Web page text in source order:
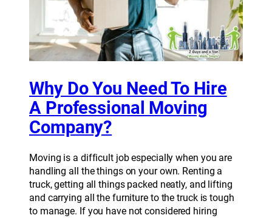
Why Do You Need To Hire
A Professional Moving
Company?
Moving is a difficult job especially when you are
handling all the things on your own. Renting a
truck, getting all things packed neatly, and lifting
and carrying all the furniture to the truck is tough
to manage. If you have not considered hiring